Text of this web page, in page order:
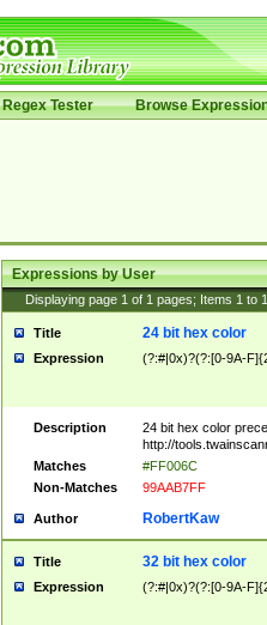
Regex Tester Browse
Expressions by User
Displaying page 1 of 1 pages; Items 1 to
Title 24 bit hex color
Expression (?:#|0x)?(?:[0-9A-
Description
24 bit hex color
http://
Matches
#FF006C
Non-Matches
99AAB7FF
Author RobertKaw
Title 32 bit hex color
Expression (?:#|0x)?(?:[0-9A-